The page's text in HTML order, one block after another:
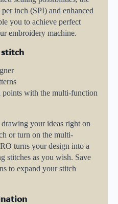
inch (SPI) and enhanced
you to achieve perfect
embroidery machine.
points with the multi-function
your ideas right on
or turn on the multi-
turns your design into a
stitches as you wish. Save
to expand your stitch